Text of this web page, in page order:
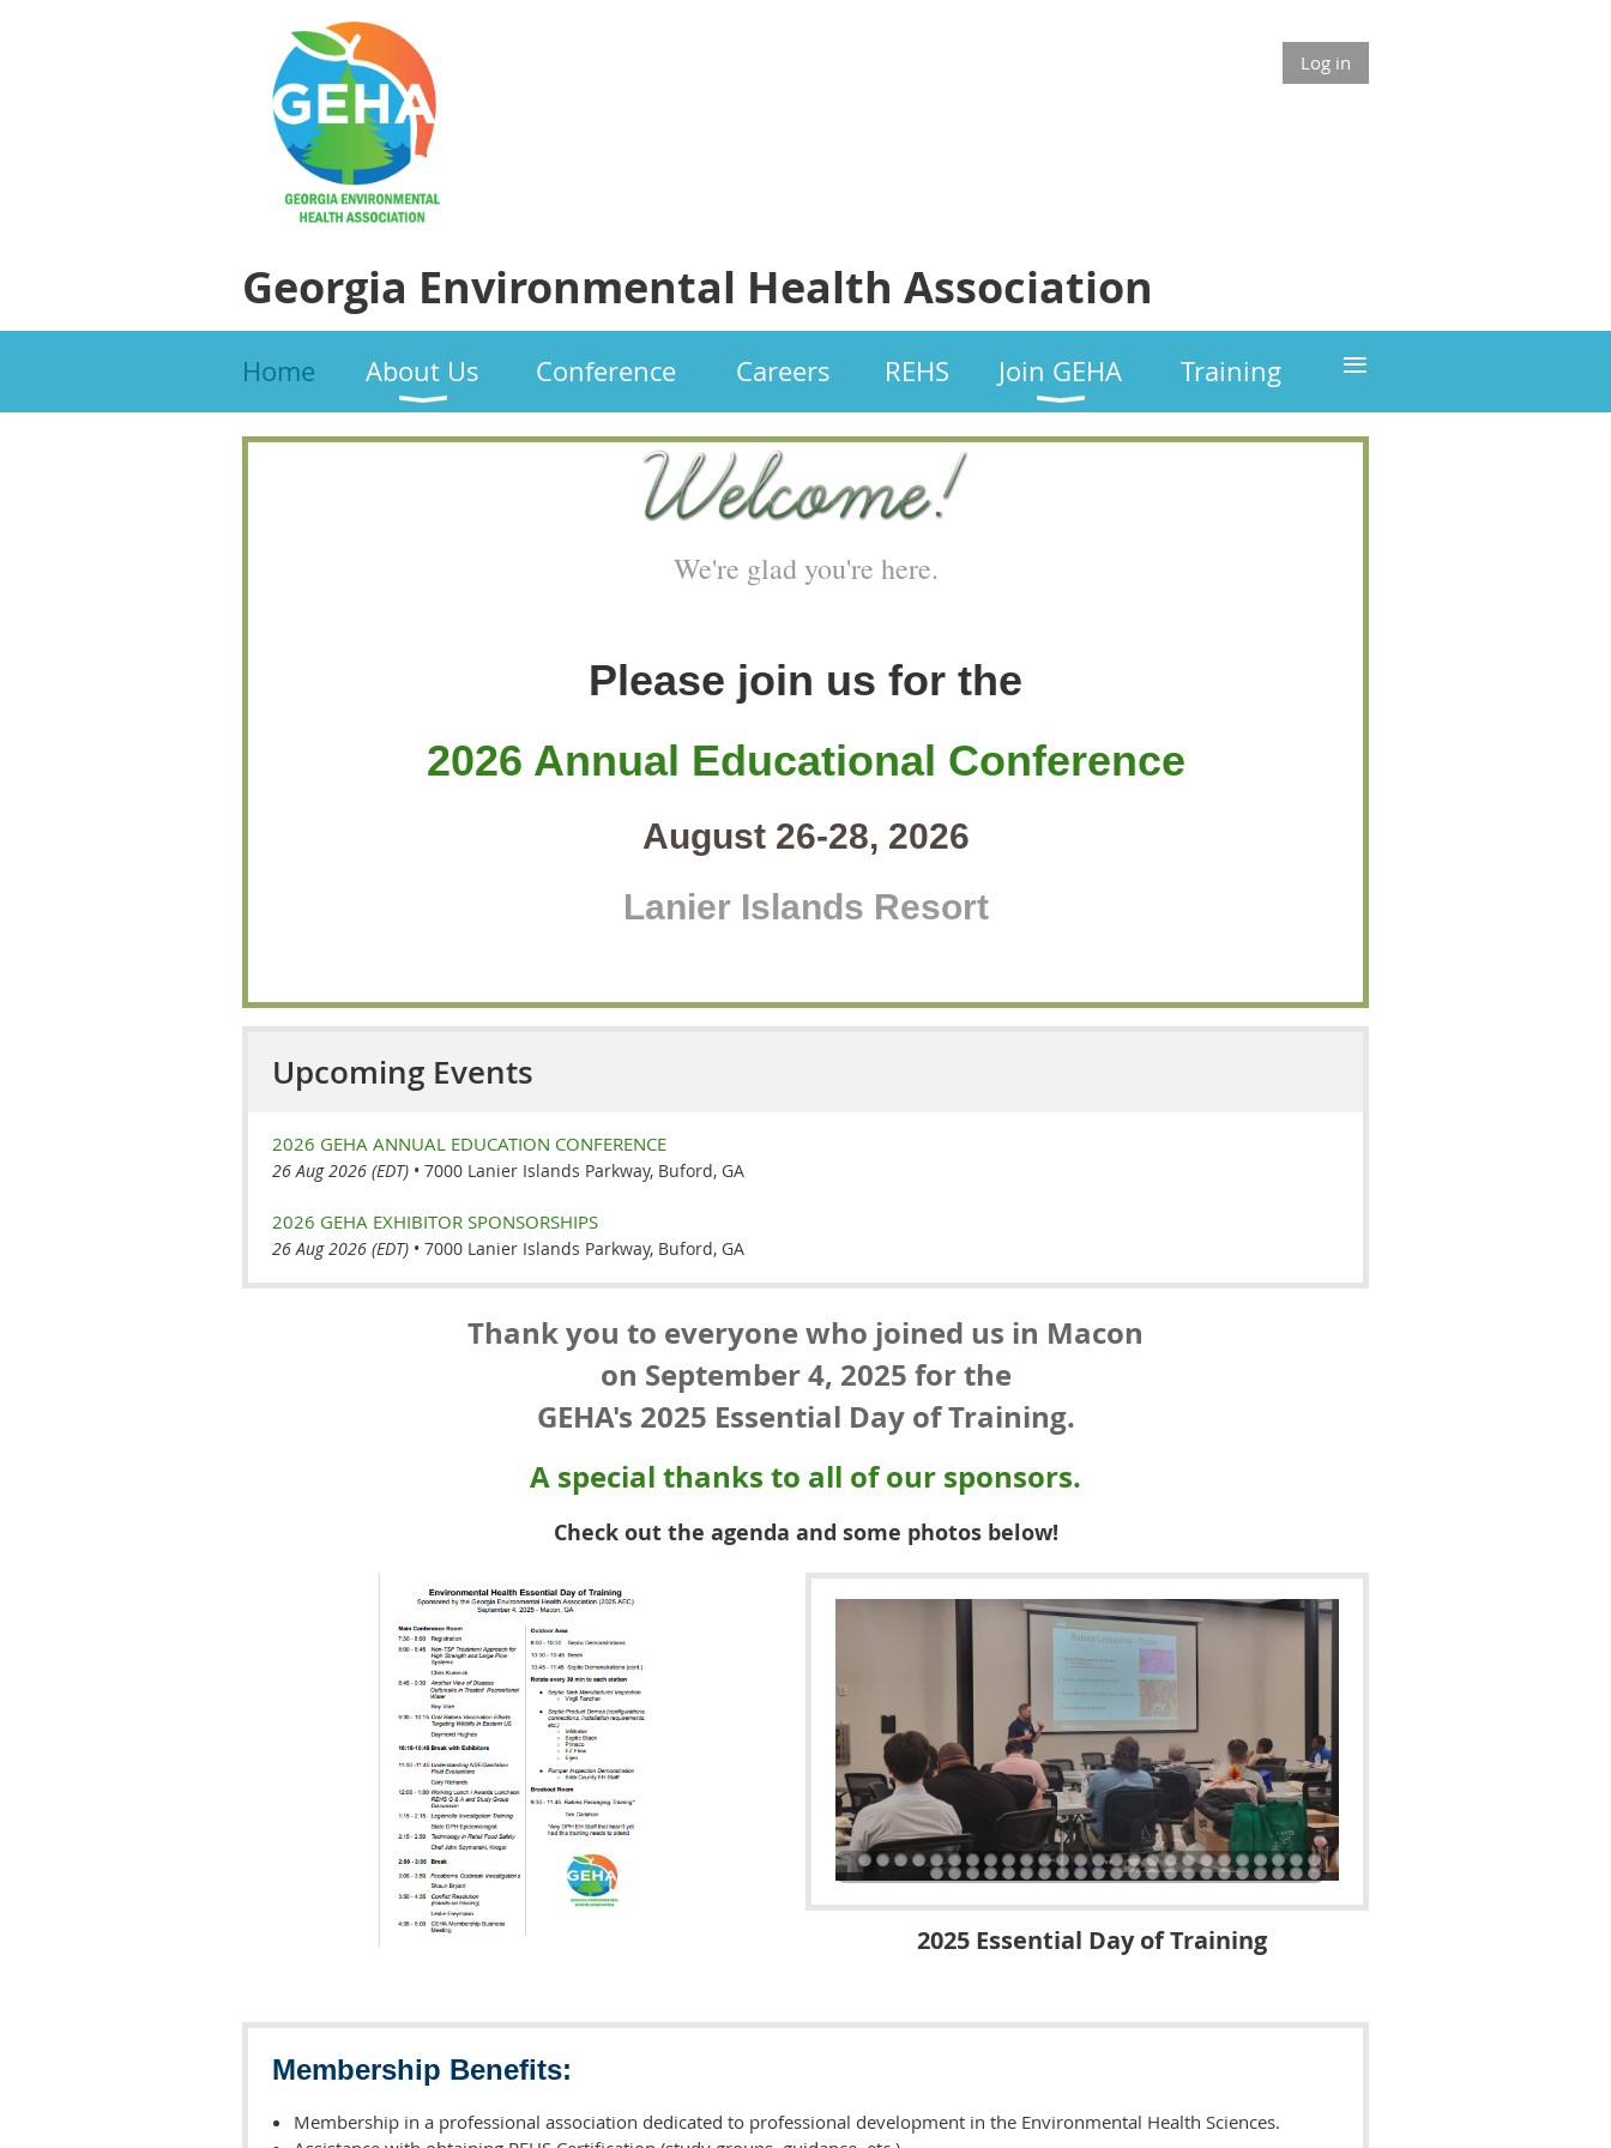
Log in
Georgia Environmental Health Association
Home About Us Conference Careers REHS Join GEHA Training ≡
We're glad you're here.
Please join us for the
2026 Annual Educational Conference
August 26-28, 2026
Lanier Islands Resort
Upcoming Events
2026 GEHA ANNUAL EDUCATION CONFERENCE
26 Aug 2026 (EDT) • 7000 Lanier Islands Parkway, Buford, GA
2026 GEHA EXHIBITOR SPONSORSHIPS
26 Aug 2026 (EDT) • 7000 Lanier Islands Parkway, Buford, GA
Thank you to everyone who joined us in Macon
on September 4, 2025 for the
GEHA's 2025 Essential Day of Training.
A special thanks to all of our sponsors.
Check out the agenda and some photos below!
2025 Essential Day of Training
Membership Benefits:
Membership in a professional association dedicated to professional development in the Environmental Health Sciences.